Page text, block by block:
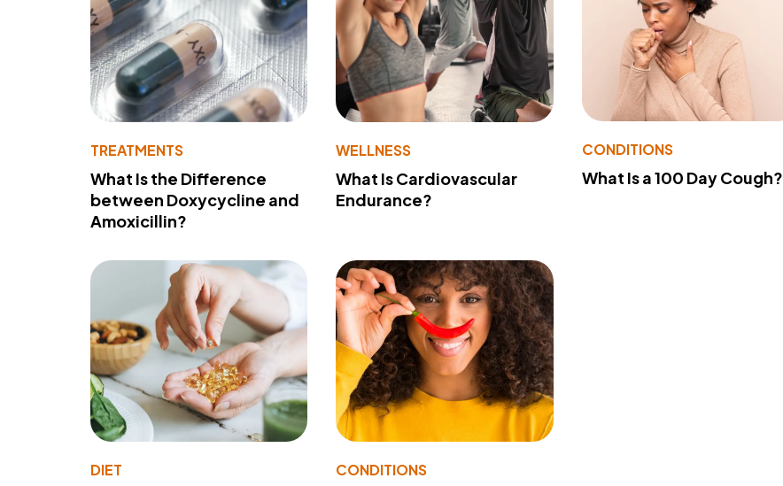
TREATMENTS
What Is the Difference
between Doxycycline and
Amoxicillin?
WELLNESS
What Is Cardiovascular
Endurance?
CONDITIONS
What Is a 100 Day Cough?
DIET CONDITIONS